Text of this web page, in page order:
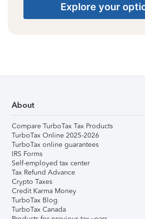
Explore your
About
Compare TurboTax Tax Products
TurboTax Online 2025-2026
TurboTax online guarantees
IRS Forms
Self-employed tax center
Tax Refund Advance
Crypto Taxes
Credit Karma Money
TurboTax Blog
TurboTax Canada